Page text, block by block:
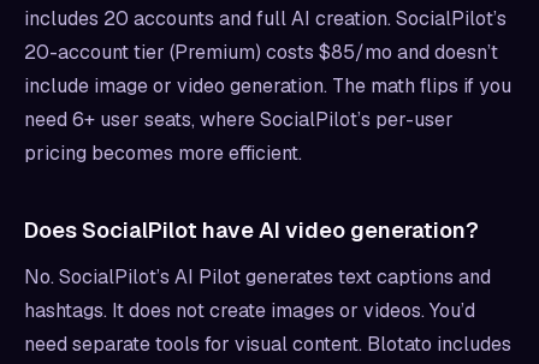
includes 20 accounts and full AI creation. SocialPilot’s
20-account tier (Premium) costs $85/mo and doesn’t
include image or video generation. The math flips if you
need 6+ user seats, where SocialPilot’s per-user
pricing becomes more efficient.
Does SocialPilot have AI video generation?
No. SocialPilot’s AI Pilot generates text captions and
hashtags. It does not create images or videos. You’d
need separate tools for visual content. Blotato includes